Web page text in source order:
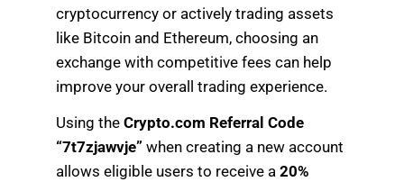
cryptocurrency or actively trading assets
like Bitcoin and Ethereum, choosing an
exchange with competitive fees can help
improve your overall trading experience.
Using theCrypto.com Referral Code
“7t7zjawvje” when creating a new account
allows eligible users to receive a20%